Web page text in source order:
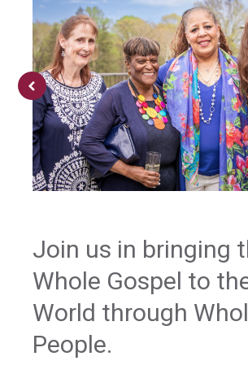
Join us in bringing
Whole Gospel to
World through
People.